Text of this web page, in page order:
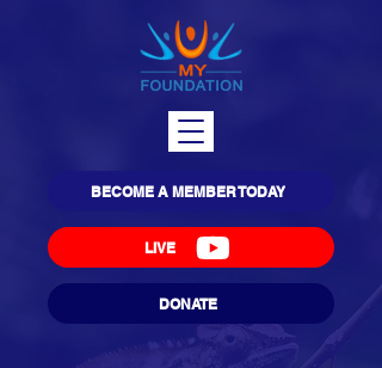
DONATE
LIVE
BECOME A MEMBER TODAY